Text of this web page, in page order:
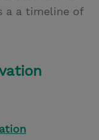
a a timeline of